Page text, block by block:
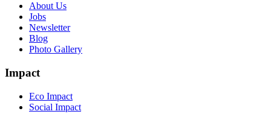
About Us
Jobs
Newsletter
Blog
Photo Gallery
Impact
Eco Impact
Social Impact